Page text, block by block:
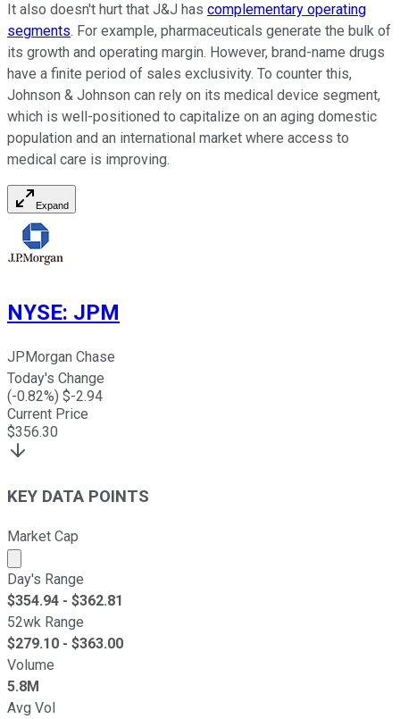
It also doesn't hurt that J&J has complementary operating
segments. For example, pharmaceuticals generate the bulk of
its growth and operating margin. However, brand-name drugs
have a finite period of sales exclusivity. To counter this,
Johnson & Johnson can rely on its medical device segment,
which is well-positioned to capitalize on an aging domestic
population and an international market where access to
medical care is improving.
Expand
NYSE: JPM
JPMorgan Chase
Today's Change
(-0.82%) $-2.94
Current Price
$356.30
KEY DATA POINTS
Market Cap
Market cap calculated using publicly traded shares
Day's Range
$354.94 - $362.81
52wk Range
$279.10 - $363.00
Volume
5.8M
Avg Vol